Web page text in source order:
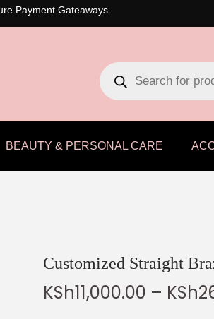
Payment Gateaways
BEAUTY & PERSONAL CARE
Customized Straight
KSh11,000.00 – KSh